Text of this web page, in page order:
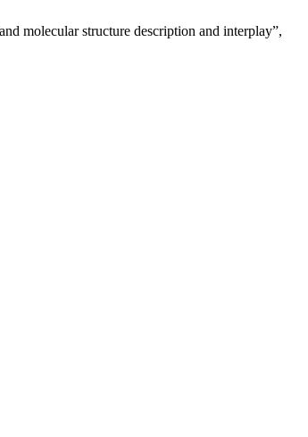
molecular structure description and interplay”,